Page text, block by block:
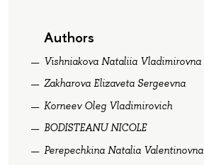
Authors
Vishniakova Nataliia Vladimirovna
Zakharova Elizaveta Sergeevna
Korneev Oleg Vladimirovich
BODISTEANU NICOLE
Perepechkina Natalia Valentinovna